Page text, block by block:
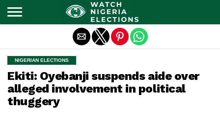
NIGERIAN ELECTIONS
Ekiti: Oyebanji suspends aide over
alleged involvement in political
thuggery
Exit mobile version